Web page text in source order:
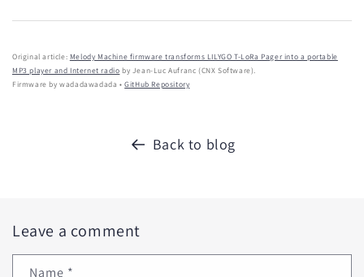
Original article: Melody Machine firmware transforms LILYGO T-LoRa Pager into a portable
MP3 player and Internet radio by Jean-Luc Aufranc (CNX Software).
Firmware by wadadawadada •GitHub Repository
Back to blog
Leave a comment
Name *